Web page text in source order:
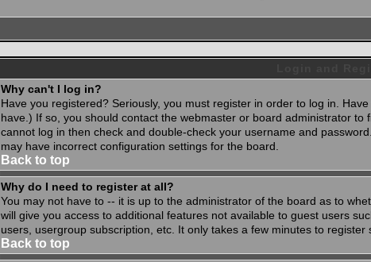
Why can't I log in?
Have you registered? Seriously, you must register in order to log in.
have.) If so, you should contact the webmaster or board administrator
cannot log in then check and double-check your username and
may have incorrect configuration settings for the board.
Back to top
Why do I need to register at all?
You may not have to -- it is up to the administrator of the board as to
will give you access to additional features not available to guest users
users, usergroup subscription, etc. It only takes a few minutes to register
Back to top